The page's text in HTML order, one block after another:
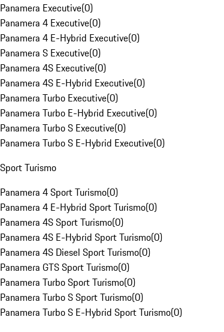
Panamera Executive(0)
Panamera 4 Executive(0)
Panamera 4 E-Hybrid Executive(0)
Panamera S Executive(0)
Panamera 4S Executive(0)
Panamera 4S E-Hybrid Executive(0)
Panamera Turbo Executive(0)
Panamera Turbo E-Hybrid Executive(0)
Panamera Turbo S Executive(0)
Panamera Turbo S E-Hybrid Executive(0)
Sport Turismo
Panamera 4 Sport Turismo(0)
Panamera 4 E-Hybrid Sport Turismo(0)
Panamera 4S Sport Turismo(0)
Panamera 4S E-Hybrid Sport Turismo(0)
Panamera 4S Diesel Sport Turismo(0)
Panamera GTS Sport Turismo(0)
Panamera Turbo Sport Turismo(0)
Panamera Turbo S Sport Turismo(0)
Panamera Turbo S E-Hybrid Sport Turismo(0)